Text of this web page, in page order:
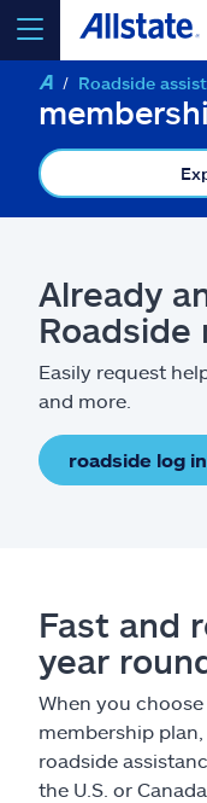
select a
go
Insurance & more
Resources
Help & support
Find an agent
Explore Allstate
Roadside
Already
Roadside
Easily request
and more.
roadside log in
Fast and
year
When you
membership
roadside
the U.S. or